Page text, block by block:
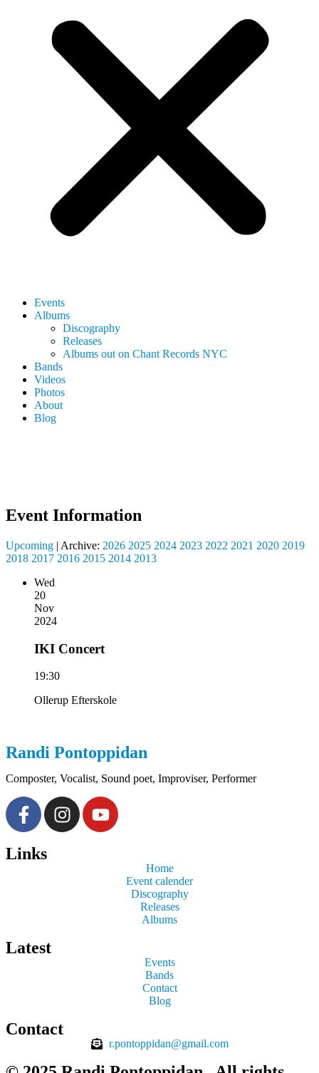
Events
Albums
Discography
Releases
Albums out on Chant Records NYC
Bands
Videos
Photos
About
Blog
Event Information
Upcoming | Archive: 2026 2025 2024 2023 2022 2021 2020 2019
2018 2017 2016 2015 2014 2013
Wed
20
Nov
2024
IKI Concert
19:30
Ollerup Efterskole
Randi Pontoppidan
Composter, Vocalist, Sound poet, Improviser, Performer
Links
Home
Event calender
Discography
Releases
Albums
Latest
Events
Bands
Contact
Blog
Contact
r.pontoppidan@gmail.com